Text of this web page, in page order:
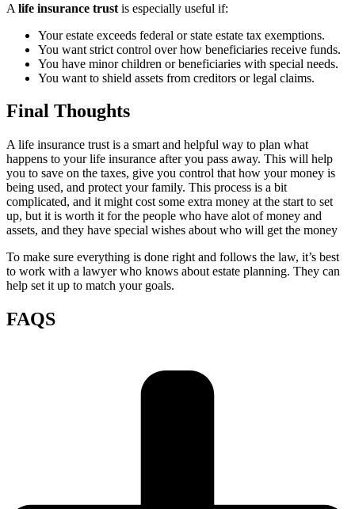
A life insurance trust is especially useful if:
Your estate exceeds federal or state estate tax exemptions.
You want strict control over how beneficiaries receive funds.
You have minor children or beneficiaries with special needs.
You want to shield assets from creditors or legal claims.
Final Thoughts
A life insurance trust is a smart and helpful way to plan what
happens to your life insurance after you pass away. This will help
you to save on the taxes, give you control that how your money is
being used, and protect your family. This process is a bit
complicated, and it might cost some extra money at the start to set
up, but it is worth it for the people who have alot of money and
assets, and they have special wishes about who will get the money
To make sure everything is done right and follows the law, it’s best
to work with a lawyer who knows about estate planning. They can
help set it up to match your goals.
FAQS